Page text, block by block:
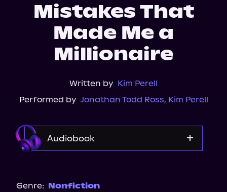
Mistakes That
Made Me a
Millionaire
Written by Kim Perell
Performed by Jonathan Todd Ross, Kim Perell
Audiobook
Storytel
Genre: Nonfiction